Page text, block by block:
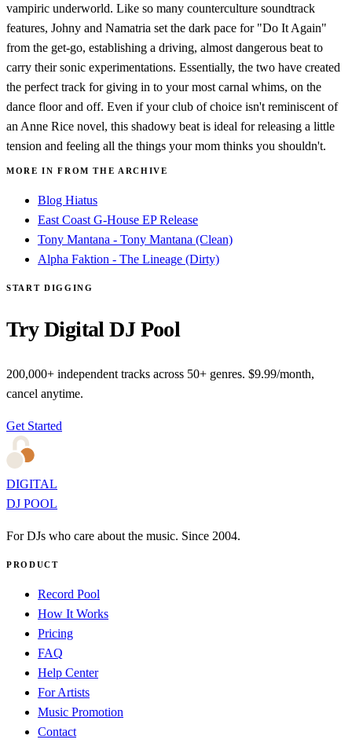
vampiric underworld. Like so many counterculture soundtrack
features, Johny and Namatria set the dark pace for "Do It Again"
from the get-go, establishing a driving, almost dangerous beat to
carry their sonic experimentations. Essentially, the two have created
the perfect track for giving in to your most carnal whims, on the
dance floor and off. Even if your club of choice isn't reminiscent of
an Anne Rice novel, this shadowy beat is ideal for releasing a little
tension and feeling all the things your mom thinks you shouldn't.
MORE IN FROM THE ARCHIVE
Blog Hiatus
East Coast G-House EP Release
Tony Mantana - Tony Mantana (Clean)
Alpha Faktion - The Lineage (Dirty)
START DIGGING
Try Digital DJ Pool
200,000+ independent tracks across 50+ genres. $9.99/month,
cancel anytime.
Get Started
DIGITAL
DJ POOL
For DJs who care about the music. Since 2004.
PRODUCT
Record Pool
How It Works
Pricing
FAQ
Help Center
For Artists
Music Promotion
Contact